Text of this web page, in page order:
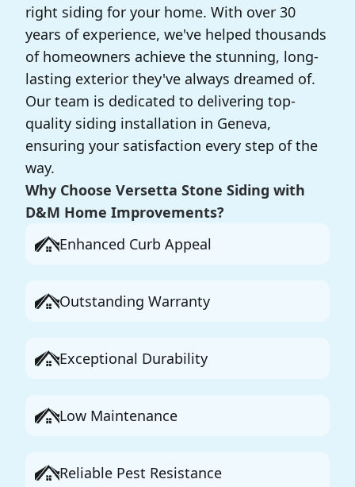
right siding for your home. With over 30
years of experience, we've helped thousands
of homeowners achieve the stunning, long-
lasting exterior they've always dreamed of.
Our team is dedicated to delivering top-
quality siding installation in Geneva,
ensuring your satisfaction every step of the
way.
Why Choose Versetta Stone Siding with
D&M Home Improvements?
Enhanced Curb Appeal
Outstanding Warranty
Exceptional Durability
Low Maintenance
Reliable Pest Resistance